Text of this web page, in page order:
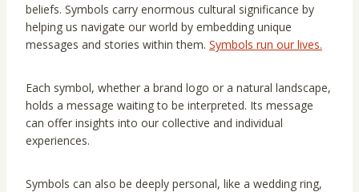
beliefs. Symbols carry enormous cultural significance by
helping us navigate our world by embedding unique
messages and stories within them. Symbols run our lives.
Each symbol, whether a brand logo or a natural landscape,
holds a message waiting to be interpreted. Its message
can offer insights into our collective and individual
experiences.
Symbols can also be deeply personal, like a wedding ring,